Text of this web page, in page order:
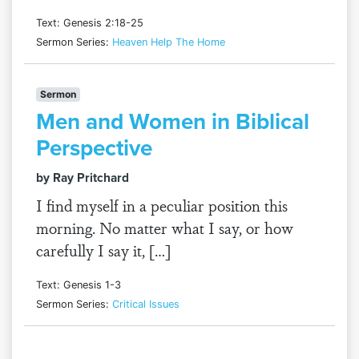
Text: Genesis 2:18-25
Sermon Series: Heaven Help The Home
Sermon
Men and Women in Biblical
Perspective
by Ray Pritchard
I find myself in a peculiar position this
morning. No matter what I say, or how
carefully I say it, […]
Text: Genesis 1-3
Sermon Series: Critical Issues